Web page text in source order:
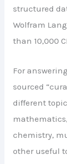
structured
Wolfram
than 10,000
For
sourced
different
chemistry,
other useful